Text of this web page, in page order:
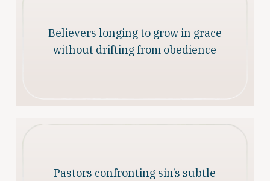
Believers longing to grow in grace
without drifting from obedience
Pastors confronting sin’s subtle